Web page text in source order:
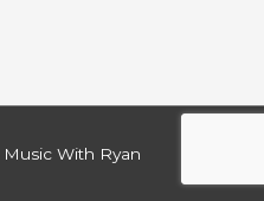
Music With Ryan